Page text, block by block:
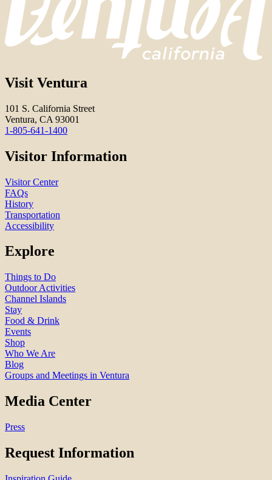
Visit Ventura
101 S. California Street
Ventura, CA 93001
1-805-641-1400
Visitor Information
Visitor Center
FAQs
History
Transportation
Accessibility
Explore
Things to Do
Outdoor Activities
Channel Islands
Stay
Food & Drink
Events
Shop
Who We Are
Blog
Groups and Meetings in Ventura
Media Center
Press
Request Information